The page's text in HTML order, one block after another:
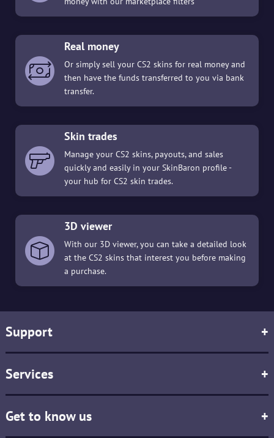
Real money
Or simply sell your CS2 skins for real money and
then have the funds transferred to you via bank
transfer.
Skin trades
Manage your CS2 skins, payouts, and sales
quickly and easily in your SkinBaron profile -
your hub for CS2 skin trades.
3D viewer
With our 3D viewer, you can take a detailed look
at the CS2 skins that interest you before making
a purchase.
Support +
Services +
Get to know us +